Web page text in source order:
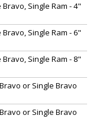
Single Ram - 4"
Single Ram - 6"
Single Ram - 8"
or Single Bravo
or Single Bravo